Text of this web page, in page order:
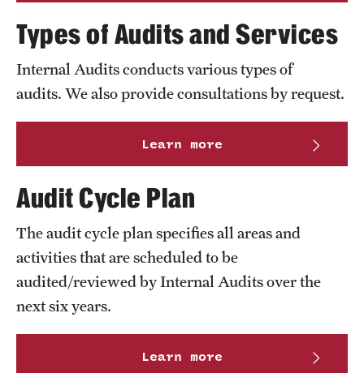
Types of Audits and Services
Internal Audits conducts various types of
audits. We also provide consultations by request.
Learn more
Audit Cycle Plan
The audit cycle plan specifies all areas and
activities that are scheduled to be
audited/reviewed by Internal Audits over the
next six years.
Learn more